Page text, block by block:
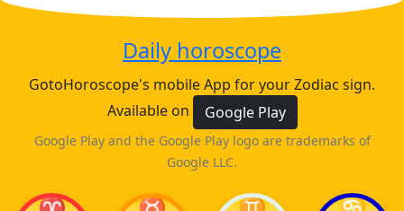
Daily horoscope
GotoHoroscope's mobile App for your Zodiac sign.
Available on
Google Play
Google Play and the Google Play logo are trademarks of
Google LLC.